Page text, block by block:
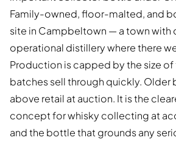
Family-owned, floor-malted, and
site in Campbeltown — a town with
operational distillery where there
Production is capped by the size of
batches sell through quickly. Older
above retail at auction. It is the
concept for whisky collecting at
and the bottle that grounds any